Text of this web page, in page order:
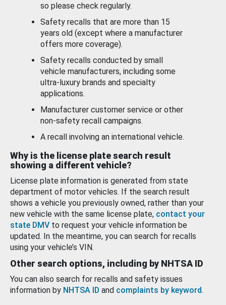
so please check regularly.
Safety recalls that are more than 15
years old (except where a manufacturer
offers more coverage).
Safety recalls conducted by small
vehicle manufacturers, including some
ultra-luxury brands and specialty
applications.
Manufacturer customer service or other
non-safety recall campaigns.
A recall involving an international vehicle.
Why is the license plate search result
showing a different vehicle?
License plate information is generated from state
department of motor vehicles. If the search result
shows a vehicle you previously owned, rather than your
new vehicle with the same license plate, contact your
state DMV to request your vehicle information be
updated. In the meantime, you can search for recalls
using your vehicle’s VIN.
Other search options, including by NHTSA ID
You can also search for recalls and safety issues
information by NHTSA ID and complaints by keyword.